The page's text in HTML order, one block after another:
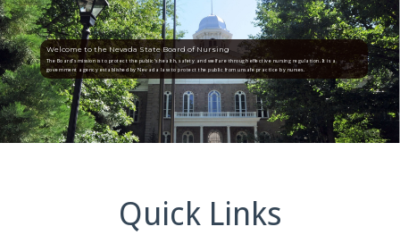
Welcome to the Nevada State Board of Nursing
The Board’s mission is to protect the public’s health, safety and welfare through effective nursing regulation. It is a
government agency established by Nevada law to protect the public from unsafe practice by nurses.
Quick Links